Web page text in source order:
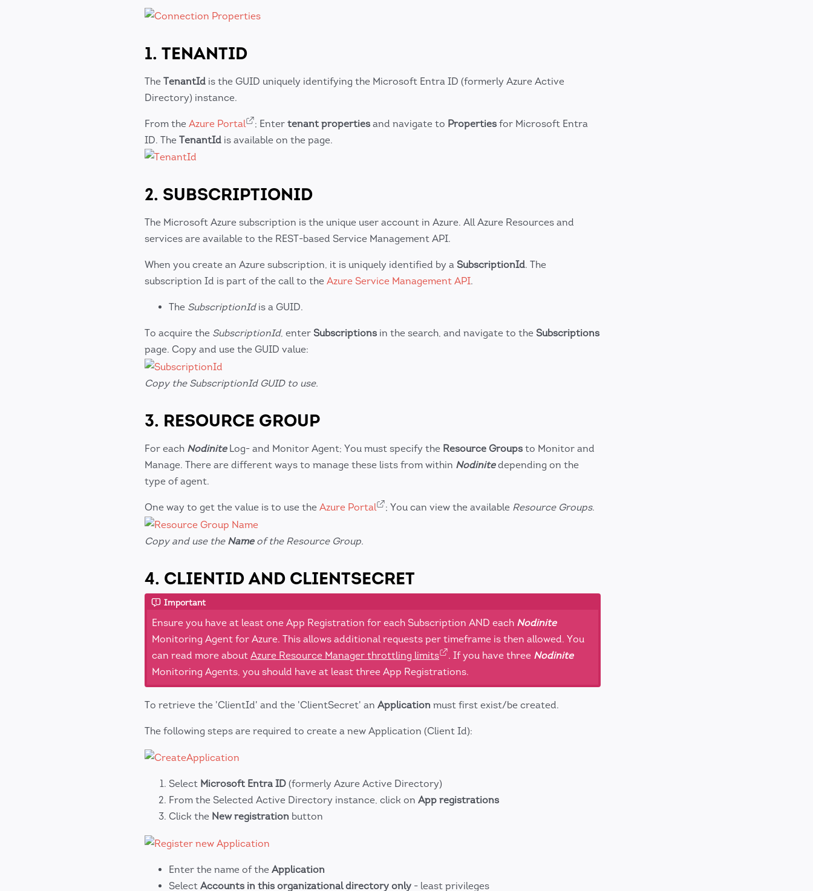
1. TENANTID
The TenantId is the GUID uniquely identifying the Microsoft Entra ID (formerly Azure Active
Directory) instance.
From the Azure Portal ; Enter tenant properties and navigate to Properties for Microsoft Entra
ID. The TenantId is available on the page.
2. SUBSCRIPTIONID
The Microsoft Azure subscription is the unique user account in Azure. All Azure Resources and
services are available to the REST-based Service Management API.
When you create an Azure subscription, it is uniquely identified by a SubscriptionId. The
subscription Id is part of the call to the Azure Service Management API.
The SubscriptionIdis a GUID.
To acquire the SubscriptionId, enter Subscriptions in the search, and navigate to the Subscriptions
page. Copy and use the GUID value:
Copy the SubscriptionId GUID to use.
3. RESOURCE GROUP
For each NodiniteLog- and Monitor Agent; You must specify the Resource Groups to Monitor and
Manage. There are different ways to manage these lists from within Nodinitedepending on the
type of agent.
One way to get the value is to use the Azure Portal ; You can view the available Resource Groups.
Copy and use the Nameof the Resource Group.
4. CLIENTID AND CLIENTSECRET
Important
Ensure you have at least one App Registration for each Subscription AND each Nodinite
Monitoring Agent for Azure. This allows additional requests per timeframe is then allowed. You
can read more about Azure Resource Manager throttling limits . If you have three Nodinite
Monitoring Agents, you should have at least three App Registrations.
To retrieve the 'ClientId' and the 'ClientSecret' an Application must first exist/be created.
The following steps are required to create a new Application (Client Id):
Select Microsoft Entra ID (formerly Azure Active Directory)
From the Selected Active Directory instance, click on App registrations
Click the New registration button
Enter the name of the Application
Select Accounts in this organizational directory only - least privileges